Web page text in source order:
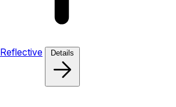
Reflective Details